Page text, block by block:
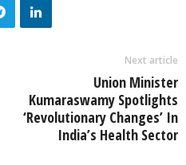
Next article
Union Minister
Kumaraswamy Spotlights
‘Revolutionary Changes’ In
India’s Health Sector